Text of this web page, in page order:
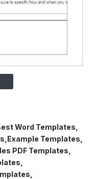
Word Templates
Example Templates
PDF Templates